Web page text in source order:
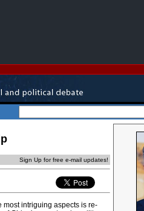
Sign Up for free e-mail updates!
intriguing aspects is re-